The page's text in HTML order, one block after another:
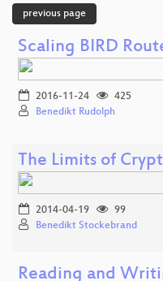
previous page
Scaling BIRD
2016-11-24
425
Benedikt Rudolph
The Limits of
2014-04-19
99
Benedikt Stockebrand
Reading and